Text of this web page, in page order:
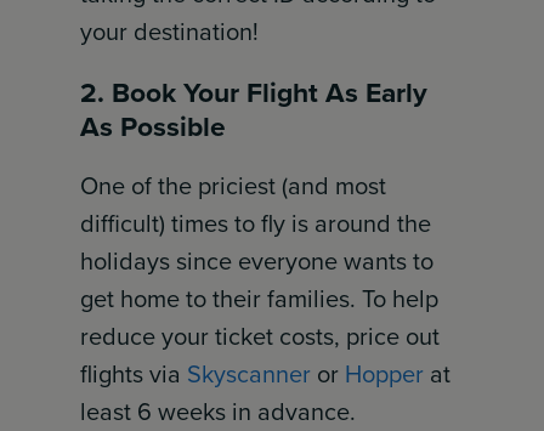
your destination!
2. Book Your Flight As Early
As Possible
One of the priciest (and most
difficult) times to fly is around the
holidays since everyone wants to
get home to their families. To help
reduce your ticket costs, price out
flights via Skyscanner or Hopper at
least 6 weeks in advance.